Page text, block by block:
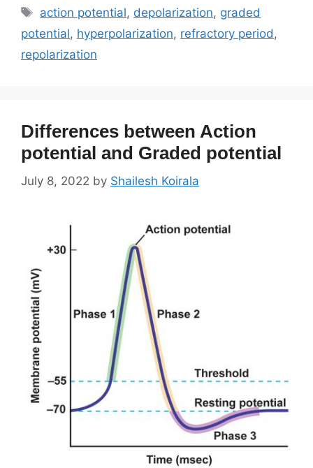
Tags
action potential, depolarization, graded
potential, hyperpolarization, refractory period,
repolarization
Differences between Action
potential and Graded potential
July 8, 2022 by Shailesh Koirala